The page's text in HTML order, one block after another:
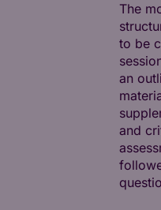
The
to be
an
and